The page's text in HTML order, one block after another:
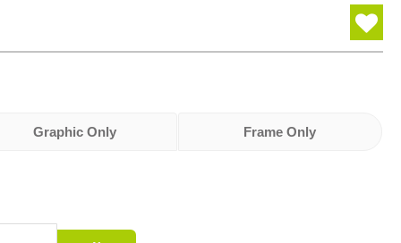
Graphic Only Frame Only